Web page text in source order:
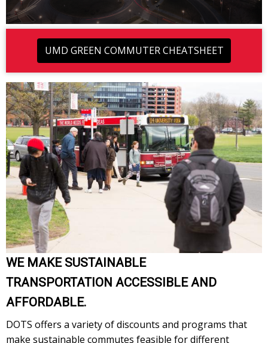
UMD GREEN COMMUTER CHEATSHEET
WE MAKE SUSTAINABLE
TRANSPORTATION ACCESSIBLE AND
AFFORDABLE.
DOTS offers a variety of discounts and programs that
make sustainable commutes feasible for different